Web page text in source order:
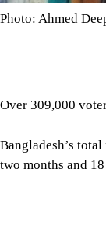
Photo: Ahmed
Bangladesh’s
two months and
The updated
reporters at a